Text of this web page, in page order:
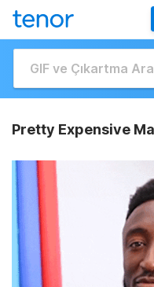
Pretty Expensive